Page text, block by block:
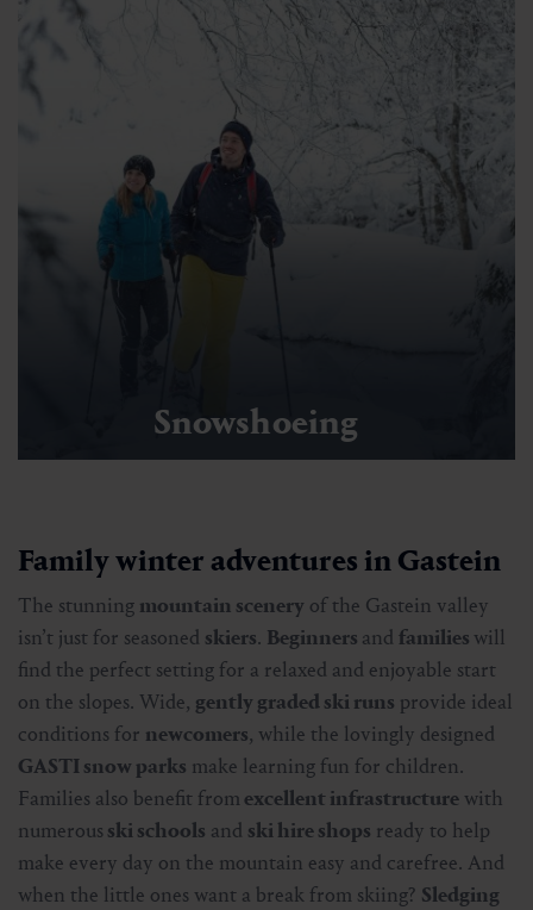
Snowshoeing
Family winter adventures in Gastein
The stunning mountain scenery of the Gastein valley
isn’t just for seasoned skiers. Beginners and families will
find the perfect setting for a relaxed and enjoyable start
on the slopes. Wide, gently graded ski runs provide ideal
conditions for newcomers, while the lovingly designed
GASTI snow parks make learning fun for children.
Families also benefit from excellent infrastructure with
numerous ski schools and ski hire shops ready to help
make every day on the mountain easy and carefree. And
when the little ones want a break from skiing? Sledging